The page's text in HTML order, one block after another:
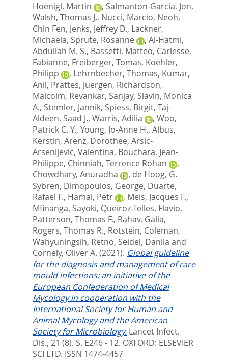
Hoenigl, Martin
, Salmanton-Garcia, Jon,
Walsh, Thomas J., Nucci, Marcio, Neoh,
Chin Fen, Jenks, Jeffrey D., Lackner,
Michaela, Sprute, Rosanne , Al-Hatmi,
Abdullah M. S., Bassetti, Matteo, Carlesse,
Fabianne, Freiberger, Tomas, Koehler,
Philipp
, Lehrnbecher, Thomas, Kumar,
Anil, Prattes, Juergen, Richardson,
Malcolm, Revankar, Sanjay, Slavin, Monica
A., Stemler, Jannik, Spiess, Birgit, Taj-
Aldeen, Saad J., Warris, Adilia , Woo,
Patrick C. Y., Young, Jo-Anne H., Albus,
Kerstin, Arenz, Dorothee, Arsic-
Arsenijevic, Valentina, Bouchara, Jean-
Philippe, Chinniah, Terrence Rohan
,
Chowdhary, Anuradha
, de Hoog, G.
Sybren, Dimopoulos, George, Duarte,
Rafael F., Hamal, Petr , Meis, Jacques F.,
Mfinanga, Sayoki, Queiroz-Telles, Flavio,
Patterson, Thomas F., Rahav, Galia,
Rogers, Thomas R., Rotstein, Coleman,
Wahyuningsih, Retno, Seidel, Danila and
Cornely, Oliver A. (2021). Global guideline
for the diagnosis and management of rare
mould infections: an initiative of the
European Confederation of Medical
Mycology in cooperation with the
International Society for Human and
Animal Mycology and the American
Society for Microbiology. Lancet Infect.
Dis., 21 (8). S. E246 - 12. OXFORD: ELSEVIER
SCI LTD. ISSN 1474-4457